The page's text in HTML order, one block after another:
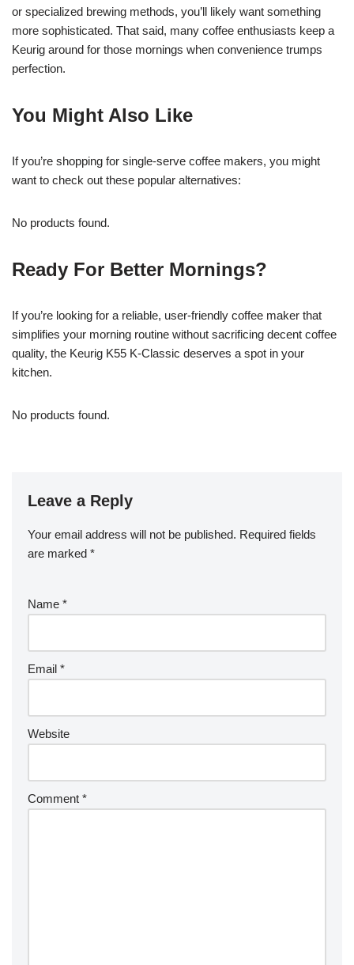
or specialized brewing methods, you’ll likely want something
more sophisticated. That said, many coffee enthusiasts keep a
Keurig around for those mornings when convenience trumps
perfection.
You Might Also Like
If you’re shopping for single-serve coffee makers, you might
want to check out these popular alternatives:
No products found.
Ready For Better Mornings?
If you’re looking for a reliable, user-friendly coffee maker that
simplifies your morning routine without sacrificing decent coffee
quality, the Keurig K55 K-Classic deserves a spot in your
kitchen.
No products found.
Leave a Reply
Your email address will not be published. Required fields
are marked *
Name *
Email *
Website
Comment *